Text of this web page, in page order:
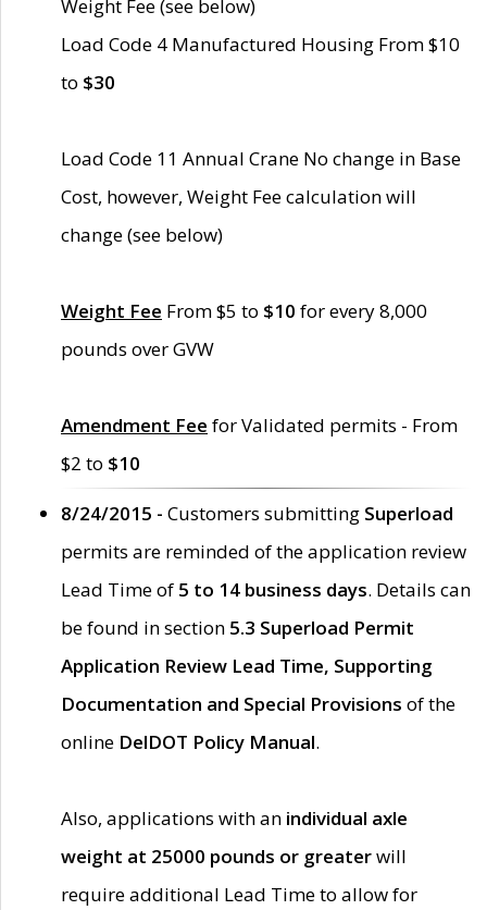
Weight Fee (see below)
Load Code 4 Manufactured Housing From $10
to $30
Load Code 11 Annual Crane No change in Base
Cost, however, Weight Fee calculation will
change (see below)
Weight Fee From $5 to $10 for every 8,000
pounds over GVW
Amendment Fee for Validated permits - From
$2 to $10
8/24/2015 - Customers submitting Superload
permits are reminded of the application review
Lead Time of 5 to 14 business days. Details can
be found in section 5.3 Superload Permit
Application Review Lead Time, Supporting
Documentation and Special Provisions of the
online DelDOT Policy Manual.
Also, applications with an individual axle
weight at 25000 pounds or greaterwill
require additional Lead Time to allow for